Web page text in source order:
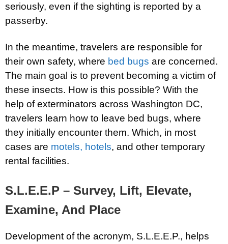
seriously, even if the sighting is reported by a
passerby.
In the meantime, travelers are responsible for
their own safety, where bed bugs are concerned.
The main goal is to prevent becoming a victim of
these insects. How is this possible? With the
help of exterminators across Washington DC,
travelers learn how to leave bed bugs, where
they initially encounter them. Which, in most
cases are motels, hotels, and other temporary
rental facilities.
S.L.E.E.P – Survey, Lift, Elevate,
Examine, And Place
Development of the acronym, S.L.E.E.P., helps